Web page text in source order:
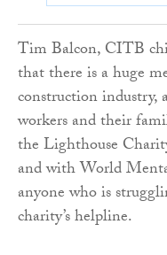
Tim Balcon, CITB
that there is a huge
construction industry,
workers and their
the Lighthouse
and with World
anyone who is
charity’s helpline.